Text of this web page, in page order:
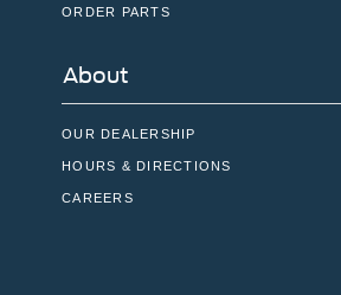
ORDER PARTS
About
OUR DEALERSHIP
HOURS & DIRECTIONS
CAREERS